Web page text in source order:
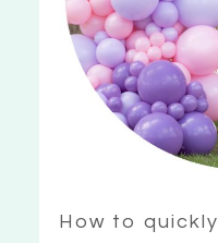
How to